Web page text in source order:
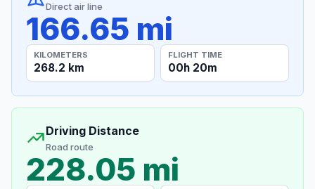
Direct air line
166.65 mi
KILOMETERS
268.2 km
FLIGHT TIME
00h 20m
Driving Distance
Road route
228.05 mi